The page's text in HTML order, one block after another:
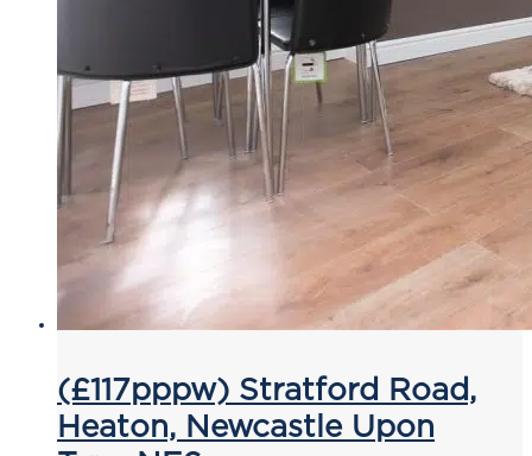
(£117pppw) Stratford Road,
Heaton, Newcastle Upon